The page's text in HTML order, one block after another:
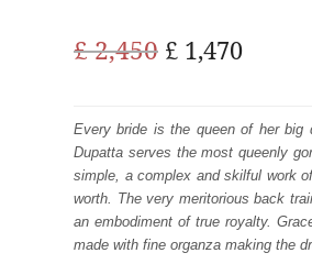
£2,450 Original
was:
£ 2,450.
£ 1,470
is:
£
Every bride is the queen of her big
Dupatta serves the most queenly
simple, a complex and skilful work
worth. The very meritorious back
an embodiment of true royalty.
made with fine organza making the